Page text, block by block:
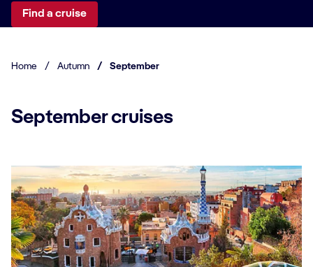
Find a cruise
Home / Autumn / September
September cruises